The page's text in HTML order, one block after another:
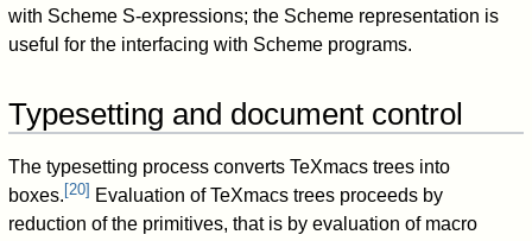
with Scheme S-expressions; the Scheme representation is
useful for the interfacing with Scheme programs.
Typesetting and document control
The typesetting process converts TeXmacs trees into
boxes. [20] Evaluation of TeXmacs trees proceeds by
reduction of the primitives, that is by evaluation of macro